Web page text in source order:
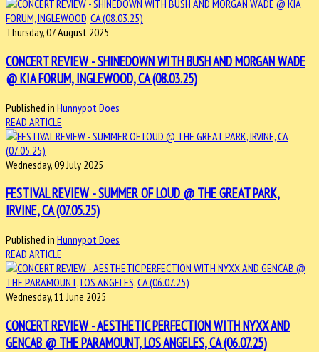
Thursday, 07 August 2025
CONCERT REVIEW - SHINEDOWN WITH BUSH AND MORGAN WADE
@ KIA FORUM, INGLEWOOD, CA (08.03.25)
Published in Hunnypot Does
READ ARTICLE
Wednesday, 09 July 2025
FESTIVAL REVIEW - SUMMER OF LOUD @ THE GREAT PARK,
IRVINE, CA (07.05.25)
Published in Hunnypot Does
READ ARTICLE
Wednesday, 11 June 2025
CONCERT REVIEW - AESTHETIC PERFECTION WITH NYXX AND
GENCAB @ THE PARAMOUNT, LOS ANGELES, CA (06.07.25)